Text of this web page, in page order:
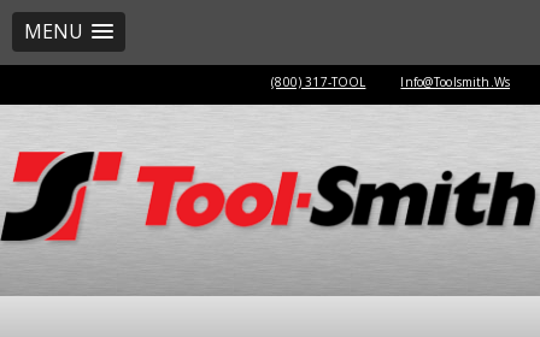
MENU
(800) 317-TOOL Info@Toolsmith.Ws